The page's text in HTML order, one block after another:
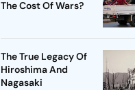
The Cost Of Wars?
The True Legacy Of
Hiroshima And
Nagasaki